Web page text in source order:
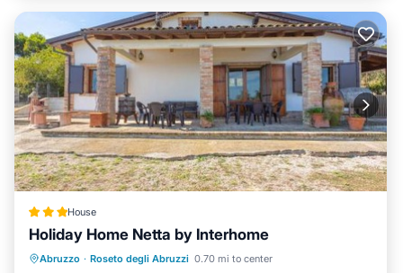
House
Holiday Home Netta by Interhome
Abruzzo · Roseto degli Abruzzi 0.70 mi to center
Parking View
Internet